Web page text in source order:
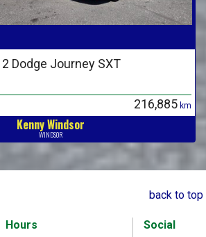
Dodge Journey SXT
216,885 km
Kenny Windsor
WINDSOR
back to top
Hours Social